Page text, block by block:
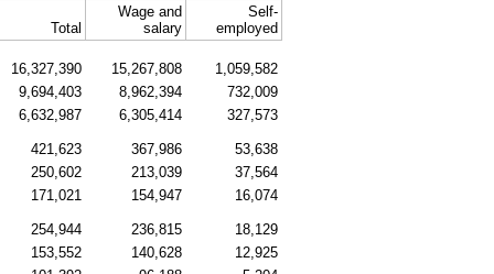
Total
Wage and
salary
Self-
employed
16,327,390 15,267,808
1,059,582
9,694,403
8,962,394
732,009
6,632,987
6,305,414 327,573
421,623 367,986
53,638
250,602
213,039
37,564
171,021
154,947 16,074
254,944 236,815
18,129
153,552
140,628
12,925